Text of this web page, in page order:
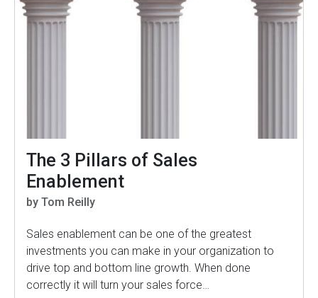
The 3 Pillars of Sales
Enablement
by Tom Reilly
Sales enablement can be one of the greatest
investments you can make in your organization to
drive top and bottom line growth. When done
correctly it will turn your sales force…